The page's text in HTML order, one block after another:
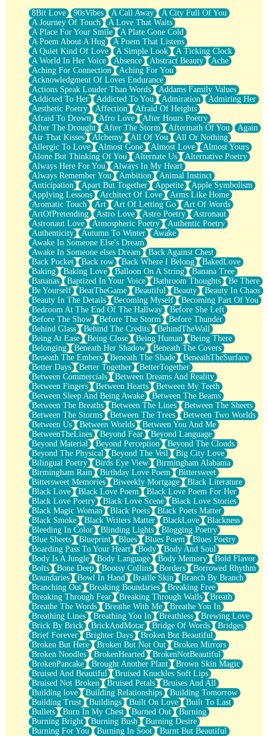
What If You Didn't Show Up At All?
She Doesn't Have to Knock
Something Missing
Eating Pancakes In The Center Of Your Heart
Zero Gravity
Red Planet Beneath Your Chest
The Light
I Too, Was A Room
When He Sees You, When I See You
A Rose Walked Through The City
Couldn't Say
Since Before You Knew How To Work Your Mouth
Drunk On YOu
Look Up
Roses In Traffic
Birmingham Rain
When I Saw You
A Quarter Of You
Wind Called You
December
November
Just A Ghost Buying Flowers, Nothing Special
Hold Your Breath
Flood Of Hands
She Walks In Black Smoke
A Match That Forgot How To Breathe
Addams Family Values
Before The Storm
You Didn’t Just Knock On The Door
Old Songs
Through The Storm
Emptiness
Won't Let Me Sleep
Glow
I Sat
Long Way Around
Inhaled Slowly
Nothing Wrong With Fast Food Buut
Full Of Posies (Haiku)
Rocket Love
Ocean Of Corks
Combination: Sausage And Pepperoni
Flooding In You
Anywhere There's Peace
Rain On Me
Stargazing
Pebble In The Sea
Open Book Test
Umbrella
Hiroshima
Peanut Butter Cookies
Playing With Construction Paper
World Is Asleep
Tree
Bananas
Mid-Sneeze
A City Full Of You
Everything In Between
Broken Noodles
Bridges
Same Dream Blues (Ode To Langston Hughes)
Unlove
Follow The Smoke
The Last Piece
Rain Song
Nothing About You
In My Mind
Doppelgänger
Another Poem For Van
Fall
Closer To Your Heart
Storms Get Hungry Too
Girl, You So Jive
Masterpiece
Rain Still Hasn't Come
What's Already There
8Bit Love 90sVibes A Call Away
A City Full Of You
A Journey Of Touch
A Love That Waits
A Place For Your Smile
A Plate Gone Cold
A Poem About A Hug
A Poem That Listens
A Quiet Kind Of Love
A Simple Look
A Ticking Clock
A World In Her Voice
Absence Abstract Beauty
Ache
Aching For Connection
Aching For You
Acknowledgment Of Loves Endurance
Actions Speak Louder Than Words
Addams Family Values
Addicted To Her
Addicted To You Admiration
Admiring Her
Aesthetic Poetry
Affection
Afraid Of Heights
Afraid To Drown
Afro Love
After Hours Poetry
After The Drought
After The Storm Aftermath Of You
Again
Air That Kisses
Alchemy All Of You
All Or Nothing
Allergic To Love
Almost Gone Almost Love
Almost Yours
Alone But Thinking Of You
Alternate Us
Alternative Poetry
Always Here For You
Always In My Heart
Always Remember You
Ambition
Animal Instinct
Anticipation
Apart But Together Appetite
Apple Symbolism
Applying Lessons
Architect Of Love
Arms Like Home
Aromatic Touch
Art Art Of Letting Go
Art Of Words
ArtOfPretending
Astro Love Astro Poetry
Astronaut
Astronaut Love
Atmospheric Poetry
Authentic Poetry
Authenticity
Autumn To Winter
Awake
Awake In Someone Else's Dream
Awake In Someone elses Dream
Back Against Chest
Back Pocket
Back row Back Where I Belong
BakedLove
Baking
Baking Love Balloon On A String
Banana Tree
Bananas
Baptized In Your Voice Bathroom Thoughts
Be There
Be Yourself
BeatTheGame Beautiful Beauty
Beauty In Chaos
Beauty In The Details
Becoming Myself
Becoming Part Of You
Bedroom At The End Of The Hallway
Before She Left
Before The Show
Before The Storm
Before Thunder
Behind Glass
Behind The Credits
BehindTheWall
Being At Ease
Being Close Being Human
Being There
Belonging
Beneath Her Shadow
Beneath The Covers
Beneath The Embers
Beneath The Shade
BeneathTheSurface
Better Days
Better Together
BetterTogether
Between Commercials
Between Dreams And Reality
Between Fingers
Between Hearts
Between My Teeth
Between Sleep And Being Awake
Between The Beams
Between The Breaths
Between The Lines
Between The Sheets
Between The Storms
Between The Trees
Between Two Worlds
Between Us
Between Worlds
Between You And Me
BetweenTheLines
Beyond Fear
Beyond Language
Beyond Material
Beyond Perception
Beyond The Clouds
Beyond The Physical
Beyond The Veil
Big City Love
Bilingual Poetry
Birds Eye View
Birmingham Alabama
Birmingham Rain
Birthday Love Poem
Bittersweet
Bittersweet Memories
Biweekly Mortgage
Black Literature
Black Love
Black Love Poem
Black Love Poem For Her
Black Love Poetry
Black Love Scene
Black Love Stories
Black Magic Woman
Black Poets
Black Poets Matter
Black Smoke
Black Writers Matter BlackLove
Blackness
Bleeding In Color
Blinding Lights
Blogging Poetry
Blue Sheets
Blueprint Blues Blues Poem
Blues Poetry
Boarding Pass To Your Heart
Body
Body And Soul
Body Is A Jungle
Body Language Body Memory
Bold Flavor
Bolts
Bone Deep Bootsy Collins Borders
Borrowed Rhythm
Boundaries
Bowl In Hand Braille Skin
Branch By Branch
Branching Out
Breaking Boundaries
Breaking Free
Breaking Through Fear
Breaking Through Walls
Breath
Breathe The Words
Breathe With Me
Breathe You In
Breathing Lines
Breathing You In Breathless
Brewing Love
Brick By Brick
BrickAndMotar Bridge Of Words
Bridges
Brief Forever
Brighter Days
Broken But Beautiful
Broken But Here
Broken But Not Out
Broken Mirrors
Broken Noodles
BrokenHearted
BrokenNotBeautiful
BrokenPancake
Brought Another Plant
Brown Skin Magic
Bruised And Beautiful
Bruised Knuckles Soft Lips
Bruised Not Broken
Bruised Petals
Bruises And All
Building love
Building Relationships
Building Tomorrow
Building Trust
Buildings Built On Love
Built To Last
Bullets
Burn In My Chest Burned Out
Burning
Burning Bright
Burning Bush
Burning Desire
Burning For You
Burning In Soot
Burnt But Beautiful